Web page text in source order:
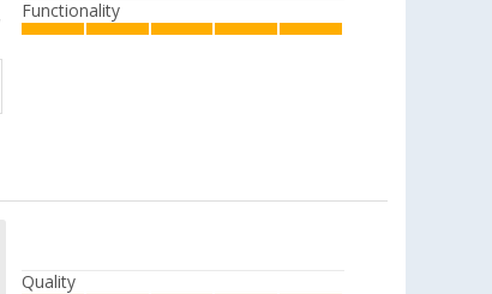
Functionality
Quality